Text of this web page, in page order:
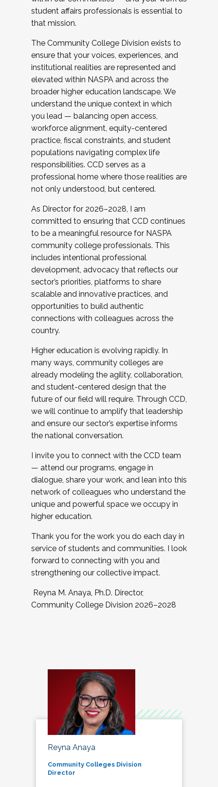
student affairs professionals is essential to
that mission.
The Community College Division exists to
ensure that your voices, experiences, and
institutional realities are represented and
elevated within NASPA and across the
broader higher education landscape. We
understand the unique context in which
you lead — balancing open access,
workforce alignment, equity-centered
practice, fiscal constraints, and student
populations navigating complex life
responsibilities. CCD serves as a
professional home where those realities are
not only understood, but centered.
As Director for 2026–2028, I am
committed to ensuring that CCD continues
to be a meaningful resource for NASPA
community college professionals. This
includes intentional professional
development, advocacy that reflects our
sector’s priorities, platforms to share
scalable and innovative practices, and
opportunities to build authentic
connections with colleagues across the
country.
Higher education is evolving rapidly. In
many ways, community colleges are
already modeling the agility, collaboration,
and student-centered design that the
future of our field will require. Through CCD,
we will continue to amplify that leadership
and ensure our sector’s expertise informs
the national conversation.
I invite you to connect with the CCD team
— attend our programs, engage in
dialogue, share your work, and lean into this
network of colleagues who understand the
unique and powerful space we occupy in
higher education.
Thank you for the work you do each day in
service of students and communities. I look
forward to connecting with you and
strengthening our collective impact.
Reyna M. Anaya, Ph.D. Director,
Community College Division 2026–2028
Reyna Anaya
Community Colleges Division
Director